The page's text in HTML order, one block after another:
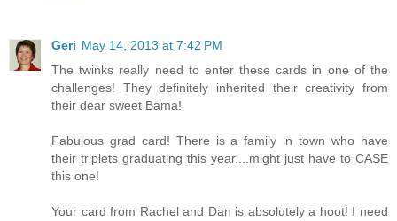
Geri May 14, 2013 at 7:42 PM
The twinks really need to enter these cards in one of the
challenges! They definitely inherited their creativity from
their dear sweet Bama!
Fabulous grad card! There is a family in town who have
their triplets graduating this year....might just have to CASE
this one!
Your card from Rachel and Dan is absolutely a hoot! I need